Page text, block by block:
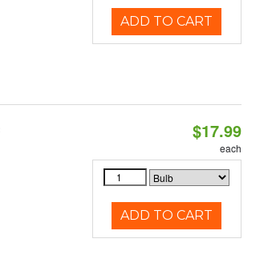
ADD TO CART
$17.99
each
ADD TO CART